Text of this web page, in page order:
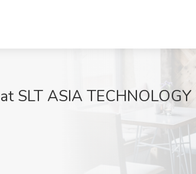
SLT ASIA TECHNOLOGY